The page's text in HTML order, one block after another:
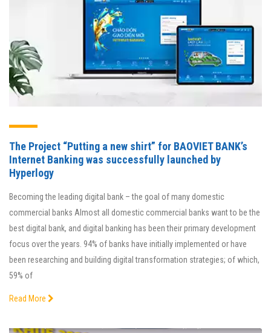
The Project “Putting a new shirt” for BAOVIET BANK’s
Internet Banking was successfully launched by
Hyperlogy
Becoming the leading digital bank – the goal of many domestic
commercial banks Almost all domestic commercial banks want to be the
best digital bank, and digital banking has been their primary development
focus over the years. 94% of banks have initially implemented or have
been researching and building digital transformation strategies; of which,
59% of
Read More